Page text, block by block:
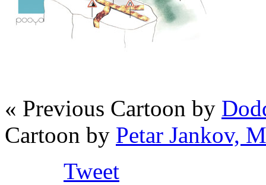
« Previous Cartoon by
Cartoon by Petar Jankov,
Tweet